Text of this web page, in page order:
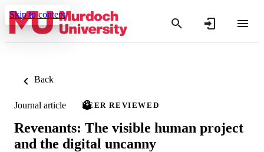
Skip to content
Back
Journal article PEER REVIEWED
Revenants: The visible human project
and the digital uncanny